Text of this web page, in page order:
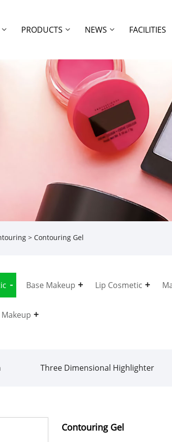
PRODUCTS NEWS FACILITIES
> Contouring Gel
Base Makeup Lip Cosmetic
Makeup
Three Dimensional Highlighter
Contouring Gel